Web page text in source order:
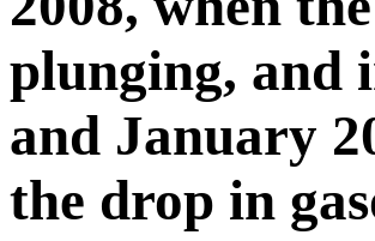
plunging, and
and January
the drop in